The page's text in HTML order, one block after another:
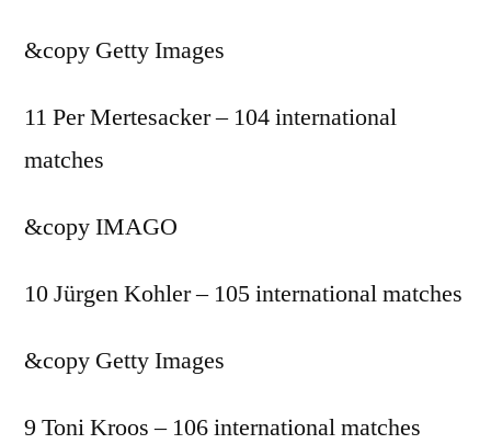
&copy Getty Images
11 Per Mertesacker – 104 international
matches
&copyIMAGO
10 Jürgen Kohler – 105 international matches
&copy Getty Images
9 Toni Kroos – 106 international matches